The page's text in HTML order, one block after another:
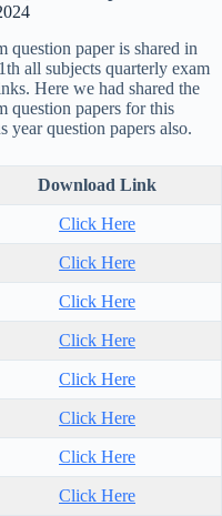
question paper is shared in
all subjects quarterly exam
Here we had shared the
question papers for this
year question papers also.
Download Link
Click Here
Click Here
Click Here
Click Here
Click Here
Click Here
Click Here
Click Here